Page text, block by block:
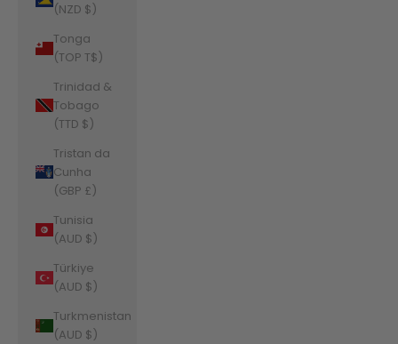
(NZD $)
Tonga
(TOP T$)
Trinidad &
Tobago
(TTD $)
Tristan da
Cunha
(GBP £)
Tunisia
(AUD $)
Türkiye
(AUD $)
Turkmenistan
(AUD $)